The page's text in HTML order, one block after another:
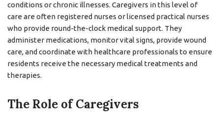
conditions or chronic illnesses. Caregivers in this level of
care are often registered nurses or licensed practical nurses
who provide round-the-clock medical support. They
administer medications, monitor vital signs, provide wound
care, and coordinate with healthcare professionals to ensure
residents receive the necessary medical treatments and
therapies.
The Role of Caregivers